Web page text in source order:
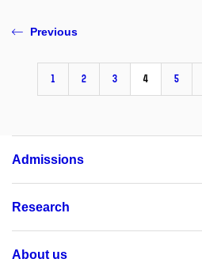
Previous
1 2 3 4 5
Admissions
Research
About us